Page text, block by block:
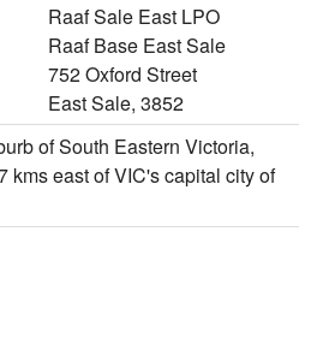
Raaf Sale East LPO
Raaf Base East Sale
752 Oxford Street
East Sale, 3852
of South Eastern Victoria,
kms east of VIC's capital city of